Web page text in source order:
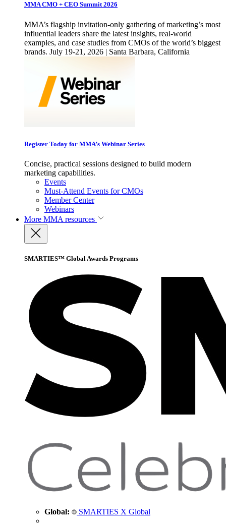
MMA CMO + CEO Summit 2026
MMA’s flagship invitation-only gathering of marketing’s most
influential leaders share the latest insights, real-world
examples, and case studies from CMOs of the world’s biggest
brands. July 19-21, 2026 | Santa Barbara, California
Register Today for MMA’s Webinar Series
Concise, practical sessions designed to build modern
marketing capabilities.
Events
Must-Attend Events for CMOs
Member Center
Webinars
More MMA resources
SMARTIES™ Global Awards Programs
Global: SMARTIES X Global